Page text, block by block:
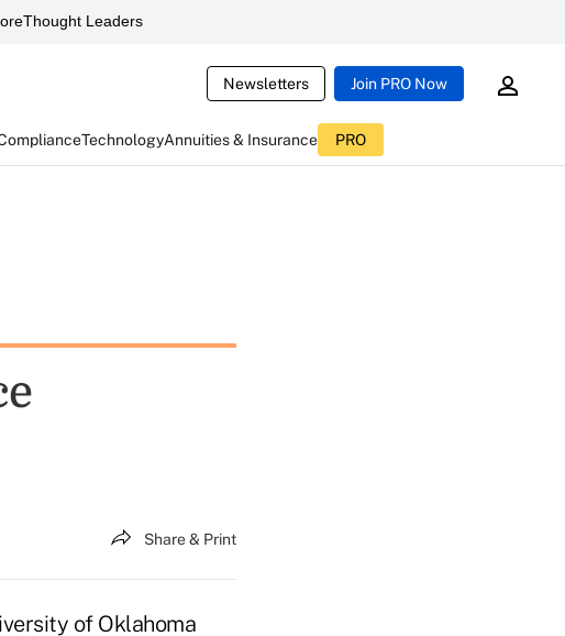
Thought Leaders
Newsletters Join PRO Now
TechnologyAnnuities & Insurance PRO
Share & Print
of Oklahoma